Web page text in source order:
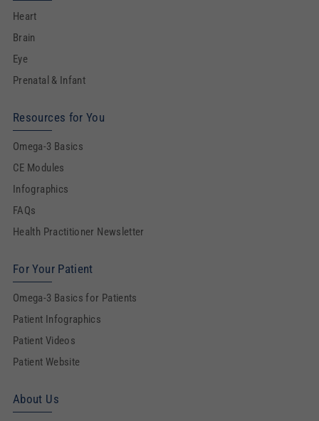
Heart
Brain
Eye
Prenatal & Infant
Resources for You
Omega-3 Basics
CE Modules
Infographics
FAQs
Health Practitioner Newsletter
For Your Patient
Omega-3 Basics for Patients
Patient Infographics
Patient Videos
Patient Website
About Us